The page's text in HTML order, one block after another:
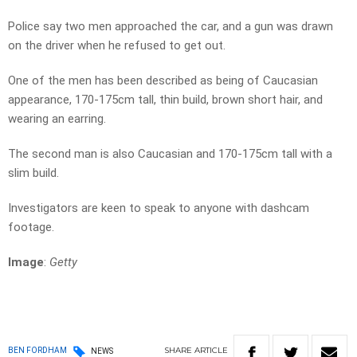
Police say two men approached the car, and a gun was drawn
on the driver when he refused to get out.
One of the men has been described as being of Caucasian
appearance, 170-175cm tall, thin build, brown short hair, and
wearing an earring.
The second man is also Caucasian and 170-175cm tall with a
slim build.
Investigators are keen to speak to anyone with dashcam
footage.
Image: Getty
BEN FORDHAM NEWS SHARE ARTICLE